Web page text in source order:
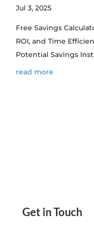
Jul 3, 2025
Free Savings
ROI, and Time
Potential Savings
read more
Get in Touch